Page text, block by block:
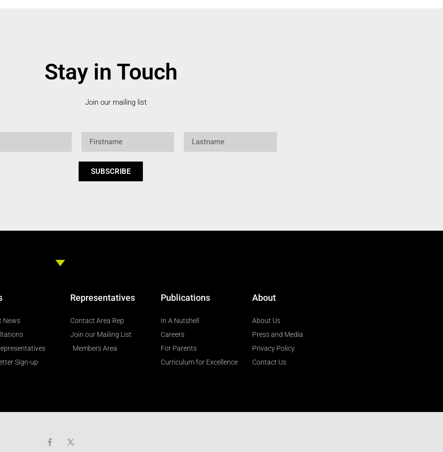
Stay in Touch
Join our mailing list
SUBSCRIBE
News
Sign-up
Representatives
Contact Area Rep
Join our Mailing List
Members Area
Publications
In A Nutshell
Careers
For Parents
Curriculum for Excellence
About
About Us
Press and Media
Privacy Policy
Contact Us
F
a